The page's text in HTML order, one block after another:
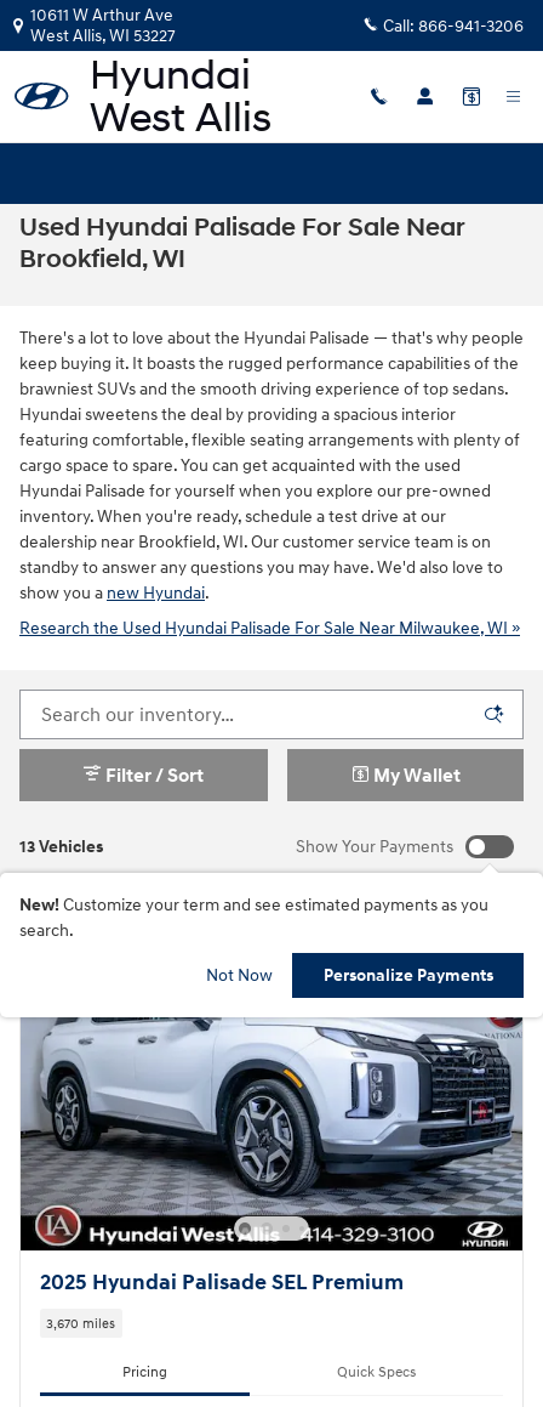
Skip to main content
10611 W Arthur Ave
West Allis,WI 53227 Call: 866-941-3206
Used Hyundai Palisade For Sale Near
Brookfield, WI
There's a lot to love about the Hyundai Palisade — that's why people
keep buying it. It boasts the rugged performance capabilities of the
brawniest SUVs and the smooth driving experience of top sedans.
Hyundai sweetens the deal by providing a spacious interior
featuring comfortable, flexible seating arrangements with plenty of
cargo space to spare. You can get acquainted with the used
Hyundai Palisade for yourself when you explore our pre-owned
inventory. When you're ready, schedule a test drive at our
dealership near Brookfield, WI. Our customer service team is on
standby to answer any questions you may have. We'd also love to
show you a new Hyundai.
Research the Used Hyundai Palisade For Sale Near Milwaukee, WI »
13 Vehicles
Filter / Sort My Wallet
Show Your Payments
New! Customize your term and see estimated payments as you
search.
Not Now Personalize Payments
2025 Hyundai Palisade SEL Premium
3,670 miles
Pricing Quick Specs